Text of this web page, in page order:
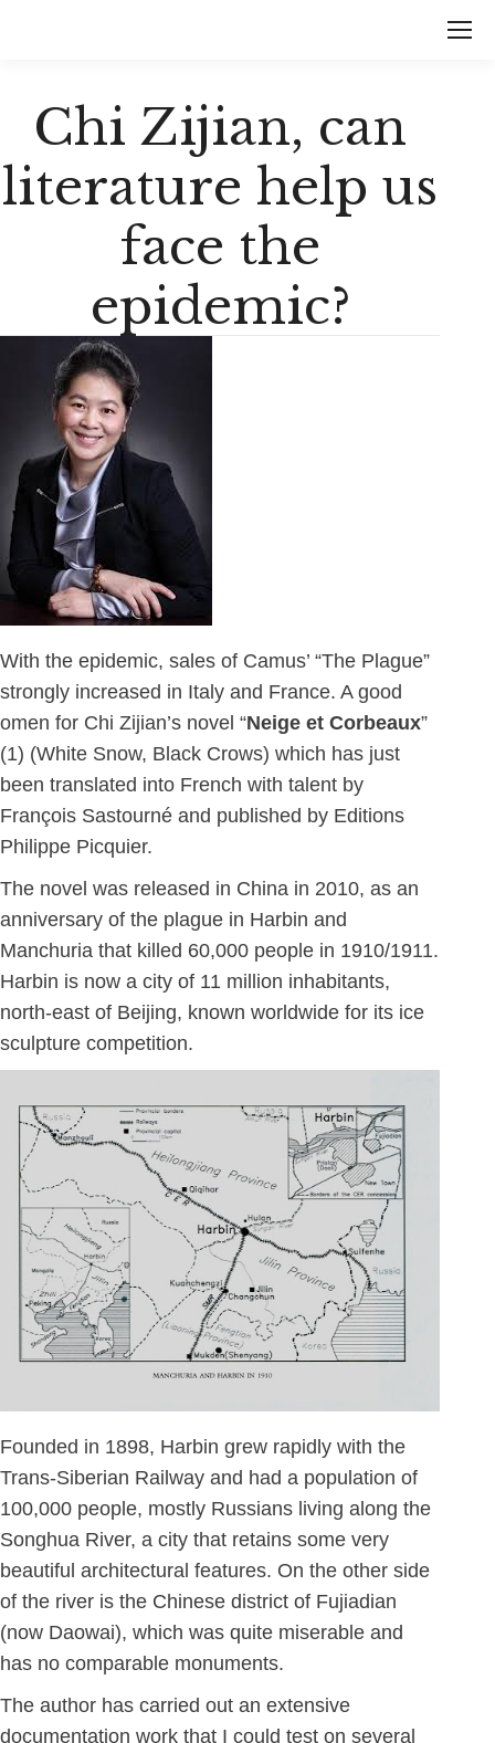
Chi Zijian, can
literature help us
face the
epidemic?
With the epidemic, sales of Camus’ “The Plague”
strongly increased in Italy and France. A good
omen for Chi Zijian’s novel “Neige et Corbeaux”
(1) (White Snow, Black Crows) which has just
been translated into French with talent by
François Sastourné and published by Editions
Philippe Picquier.
The novel was released in China in 2010, as an
anniversary of the plague in Harbin and
Manchuria that killed 60,000 people in 1910/1911.
Harbin is now a city of 11 million inhabitants,
north-east of Beijing, known worldwide for its ice
sculpture competition.
Founded in 1898, Harbin grew rapidly with the
Trans-Siberian Railway and had a population of
100,000 people, mostly Russians living along the
Songhua River, a city that retains some very
beautiful architectural features. On the other side
of the river is the Chinese district of Fujiadian
(now Daowai), which was quite miserable and
has no comparable monuments.
The author has carried out an extensive
documentation work that I could test on several